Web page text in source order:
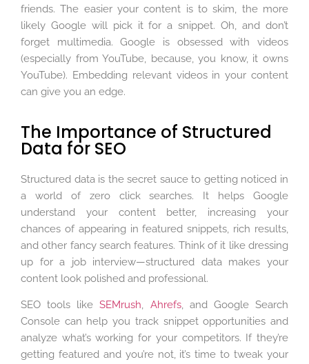
friends. The easier your content is to skim, the more
likely Google will pick it for a snippet. Oh, and don’t
forget multimedia. Google is obsessed with videos
(especially from YouTube, because, you know, it owns
YouTube). Embedding relevant videos in your content
can give you an edge.
The Importance of Structured
Data for SEO
Structured data is the secret sauce to getting noticed in
a world of zero click searches. It helps Google
understand your content better, increasing your
chances of appearing in featured snippets, rich results,
and other fancy search features. Think of it like dressing
up for a job interview—structured data makes your
content look polished and professional.
SEO tools likeSEMrush, Ahrefs, and Google Search
Console can help you track snippet opportunities and
analyze what’s working for your competitors. If they’re
getting featured and you’re not, it’s time to tweak your